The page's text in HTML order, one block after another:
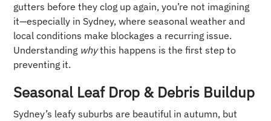
gutters before they clog up again, you’re not imagining
it—especially in Sydney, where seasonal weather and
local conditions make blockages a recurring issue.
Understanding whythis happens is the first step to
preventing it.
Seasonal Leaf Drop & Debris Buildup
Sydney’s leafy suburbs are beautiful in autumn, but